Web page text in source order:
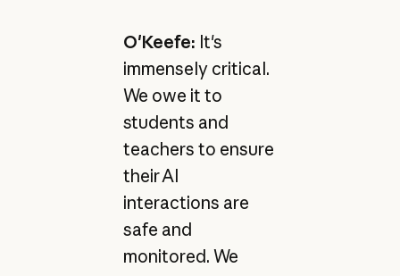
O'Keefe: It's
immensely critical.
We owe it to
students and
teachers to ensure
their AI
interactions are
safe and
monitored. We